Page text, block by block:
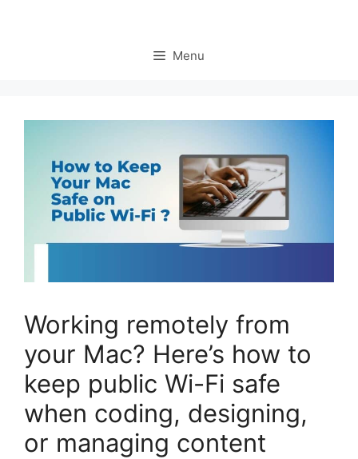
Menu
Working remotely from
your Mac? Here’s how to
keep public Wi-Fi safe
when coding, designing,
or managing content